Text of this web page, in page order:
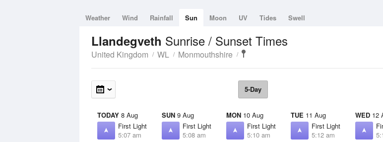
Weather Wind Rainfall Sun Moon UV Tides Swell
Llandegveth Sunrise / Sunset Times
United Kingdom WL Monmouthshire
5-Day
TODAY 8 Aug
First Light
5:07 am
SUN 9 Aug
First Light
5:08 am
MON 10 Aug
First Light
5:10 am
TUE 11 Aug
First Light
5:12 am
WED 12